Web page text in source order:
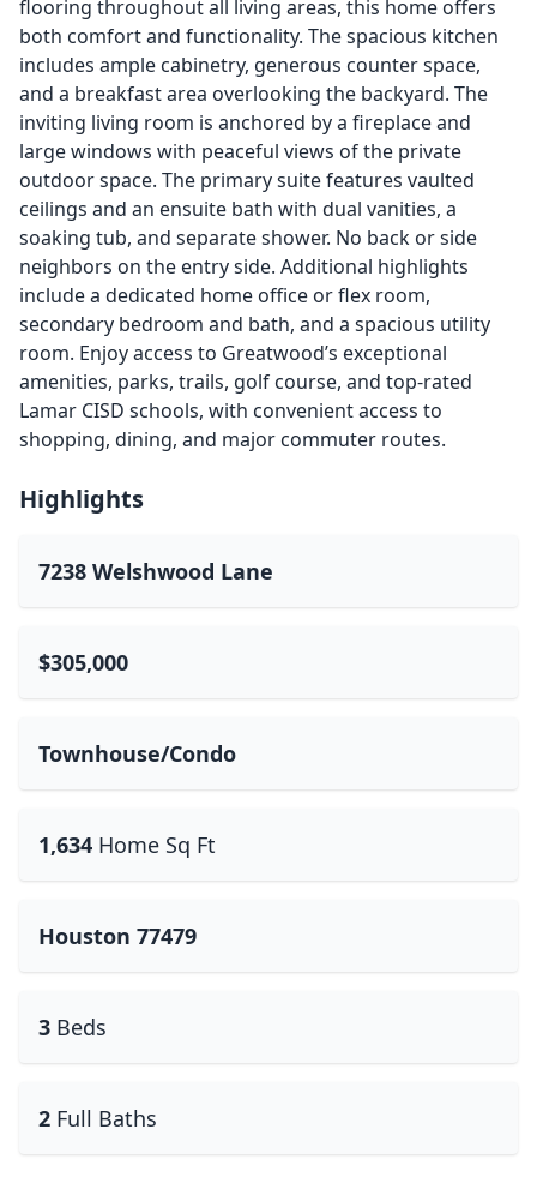
flooring throughout all living areas, this home offers
both comfort and functionality. The spacious kitchen
includes ample cabinetry, generous counter space,
and a breakfast area overlooking the backyard. The
inviting living room is anchored by a fireplace and
large windows with peaceful views of the private
outdoor space. The primary suite features vaulted
ceilings and an ensuite bath with dual vanities, a
soaking tub, and separate shower. No back or side
neighbors on the entry side. Additional highlights
include a dedicated home office or flex room,
secondary bedroom and bath, and a spacious utility
room. Enjoy access to Greatwood’s exceptional
amenities, parks, trails, golf course, and top-rated
Lamar CISD schools, with convenient access to
shopping, dining, and major commuter routes.
Highlights
7238 Welshwood Lane
$305,000
Townhouse/Condo
1,634 Home Sq Ft
Houston 77479
3 Beds
2 Full Baths